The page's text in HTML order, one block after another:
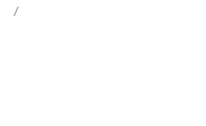
DOORSTEP
/